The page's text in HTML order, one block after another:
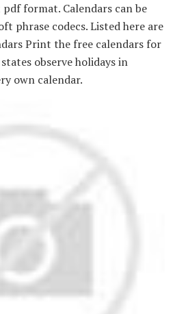
format. Calendars can be
phrase codecs. Listed here are
Print the free calendars for
observe holidays in
own calendar.